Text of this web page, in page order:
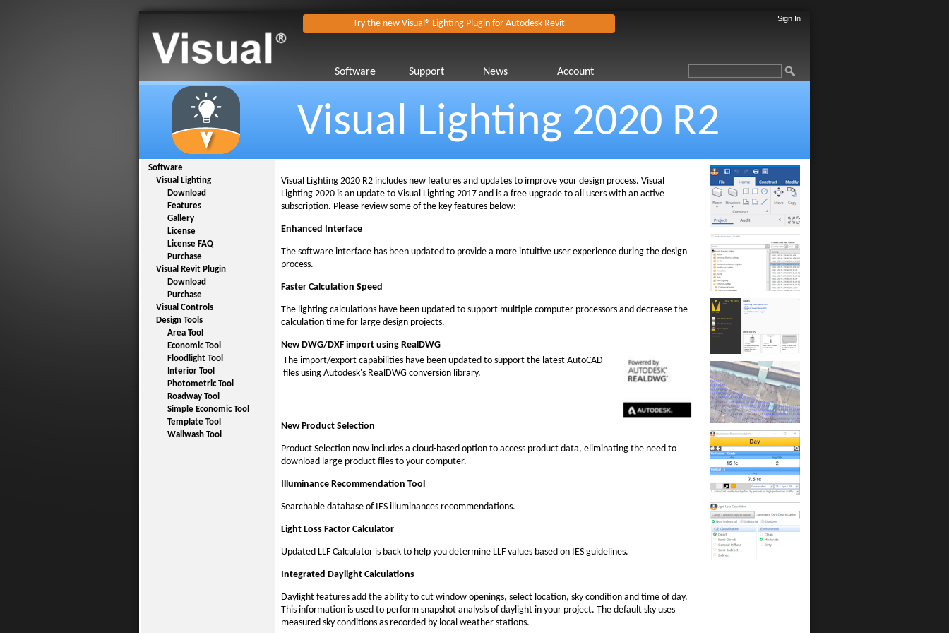
Try the new Visual® Lighting Plugin for Autodesk Revit Sign In
Software Support News Account
Visual Lighting 2020 R2
Software
Visual Lighting
Download
Features
Gallery
License
License FAQ
Purchase
Visual Revit Plugin
Download
Purchase
Visual Controls
Design Tools
Area Tool
Economic Tool
Floodlight Tool
Interior Tool
Photometric Tool
Roadway Tool
Simple Economic Tool
Template Tool
Wallwash Tool
Visual Lighting 2020 R2 includes new features and updates to improve your design process. Visual
Lighting 2020 is an update to Visual Lighting 2017 and is a free upgrade to all users with an active
subscription. Please review some of the key features below:
Enhanced Interface
The software interface has been updated to provide a more intuitive user experience during the design
process.
Faster Calculation Speed
The lighting calculations have been updated to support multiple computer processors and decrease the
calculation time for large design projects.
New DWG/DXF import using RealDWG
The import/export capabilities have been updated to support the latest AutoCAD
files using Autodesk's RealDWG conversion library.
New Product Selection
Product Selection now includes a cloud-based option to access product data, eliminating the need to
download large product files to your computer.
Illuminance Recommendation Tool
Searchable database of IES illuminances recommendations.
Light Loss Factor Calculator
Updated LLF Calculator is back to help you determine LLF values based on IES guidelines.
Integrated Daylight Calculations
Daylight features add the ability to cut window openings, select location, sky condition and time of day.
This information is used to perform snapshot analysis of daylight in your project. The default sky uses
measured sky conditions as recorded by local weather stations.